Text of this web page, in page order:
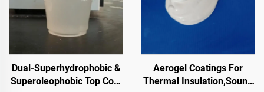
Marble, Paving Tiles,
Pervious Concrete,Vehicle
Applications Etc
Dual-Superhydrophobic &
Superoleophobic Top Coat
Aerogel Coatings For
Thermal Insulation,Sound